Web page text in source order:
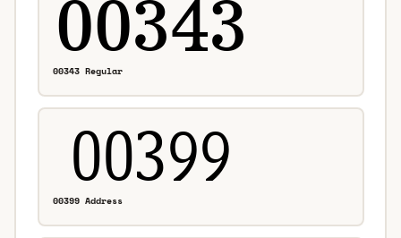
00343 Regular
00399 Address